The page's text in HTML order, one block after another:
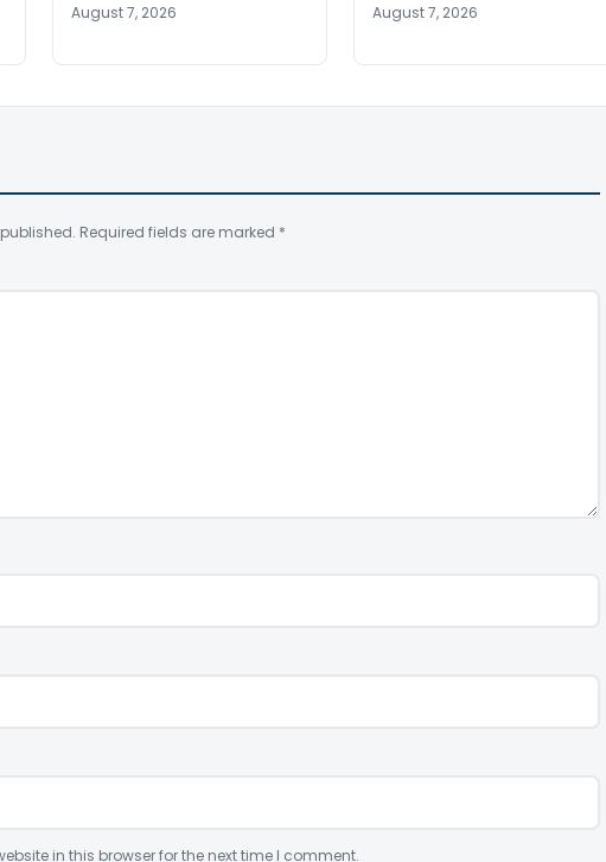
August 7, 2026 August 7, 2026
Required fields are marked *
in this browser for the next time I comment.